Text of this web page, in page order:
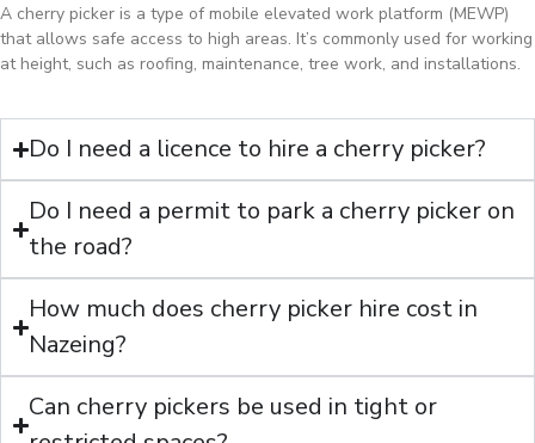
A cherry picker is a type of mobile elevated work platform (MEWP)
that allows safe access to high areas. It’s commonly used for working
at height, such as roofing, maintenance, tree work, and installations.
Do I need a licence to hire a cherry picker?
Do I need a permit to park a cherry picker on
the road?
How much does cherry picker hire cost in
Nazeing?
Can cherry pickers be used in tight or